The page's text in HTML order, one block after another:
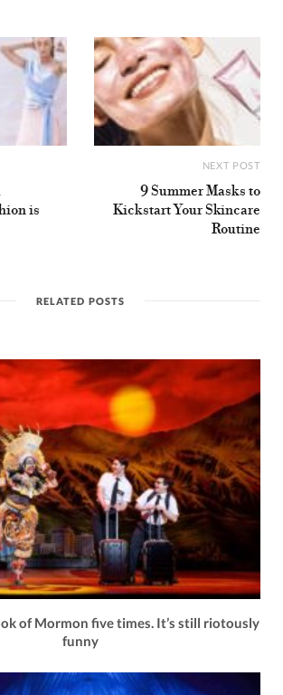
is
NEXT POST
9 Summer Masks to
Kickstart Your Skincare
Routine
RELATED POSTS
of Mormon five times. It’s still riotously
funny